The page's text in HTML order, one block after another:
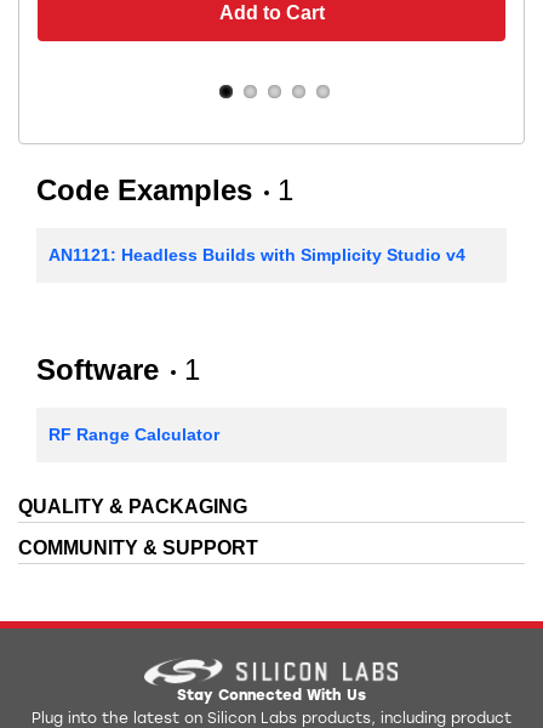
Add to Cart
Code Examples 1
AN1121: Headless Builds with Simplicity Studio v4
Software 1
RF Range Calculator
QUALITY & PACKAGING
COMMUNITY & SUPPORT
Stay Connected With Us
Plug into the latest on Silicon Labs products, including product